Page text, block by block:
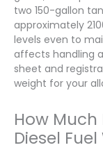
two 150-gallon
approximately
levels even to
affects handling
sheet and
weight for your
How
Diesel